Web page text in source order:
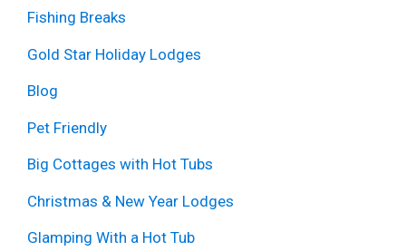
Fishing Breaks
Gold Star Holiday Lodges
Blog
Pet Friendly
Big Cottages with Hot Tubs
Christmas & New Year Lodges
Glamping With a Hot Tub